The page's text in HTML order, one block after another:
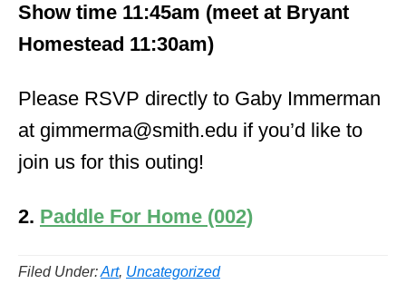
Show time 11:45am (meet at Bryant
Homestead 11:30am)
Please RSVP directly to Gaby Immerman
at gimmerma@smith.edu if you’d like to
join us for this outing!
2. Paddle For Home (002)
Filed Under:Art, Uncategorized